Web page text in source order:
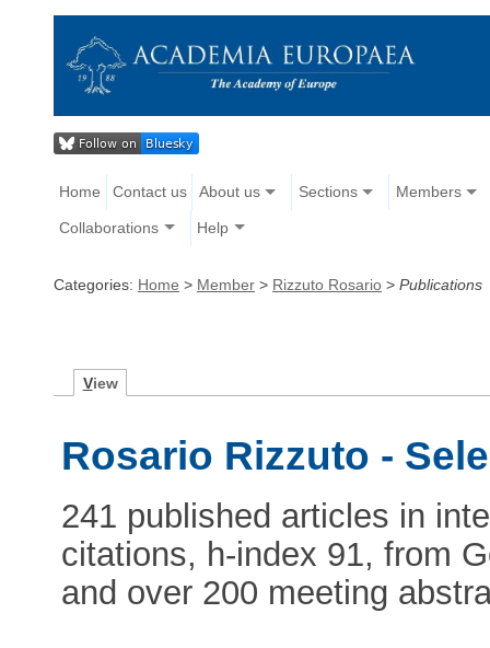
Home Contact us About us Sections Members
Collaborations Help
Categories: Home > Member > Rizzuto Rosario > Publications
View
Rosario Rizzuto -
241 published articles in
citations, h-index 91, from
and over 200 meeting